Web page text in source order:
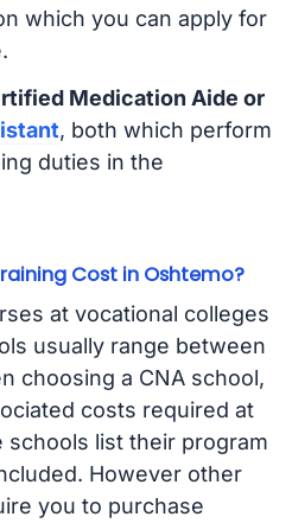
which you can apply for
Medication Aide or
, both which perform
duties in the
Cost in Oshtemo?
at vocational colleges
usually range between
choosing a CNA school,
costs required at
schools list their program
However other
you to purchase